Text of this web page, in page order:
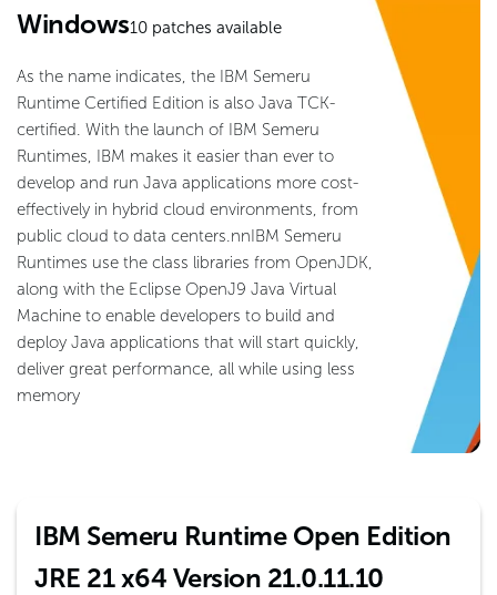
Windows10patches available
As the name indicates, the IBM Semeru
Runtime Certified Edition is also Java TCK-
certified. With the launch of IBM Semeru
Runtimes, IBM makes it easier than ever to
develop and run Java applications more cost-
effectively in hybrid cloud environments, from
public cloud to data centers.nnIBM Semeru
Runtimes use the class libraries from OpenJDK,
along with the Eclipse OpenJ9 Java Virtual
Machine to enable developers to build and
deploy Java applications that will start quickly,
deliver great performance, all while using less
memory
IBM Semeru Runtime Open Edition
JRE 21 x64 Version 21.0.11.10